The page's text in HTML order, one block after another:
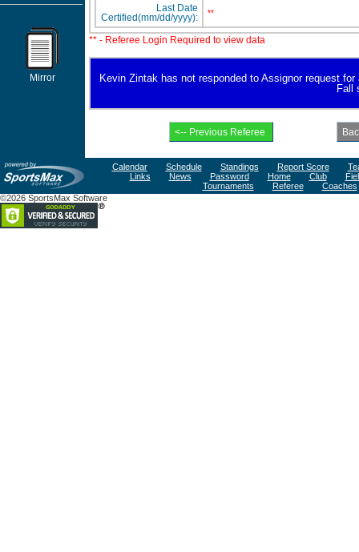
Mirror
Last Date
Certified(mm/dd/yyyy):
**
** - Referee Login Required to view data
Kevin Zintak has not responded to Assignor request
Fall
Calendar Schedule Standings Report Score
Links
News Password Home Club
Tournaments
Referee
Coaches
©2026 SportsMax Software